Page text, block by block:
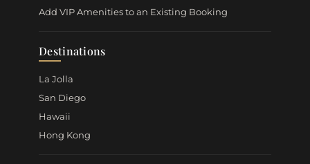
Add VIP Amenities to an Existing Booking
Destinations
La Jolla
San Diego
Hawaii
Hong Kong